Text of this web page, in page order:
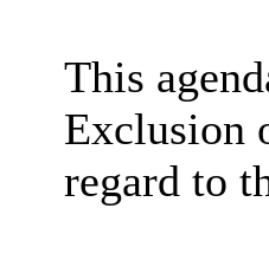
This
Exclusion
regard to